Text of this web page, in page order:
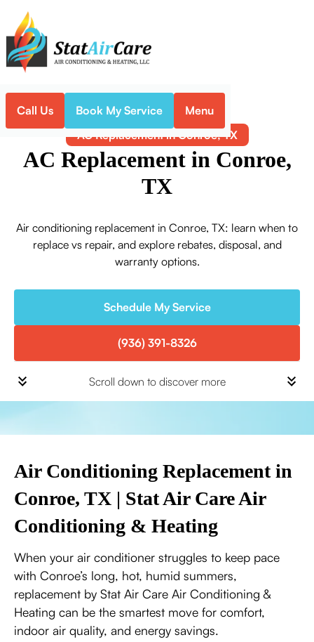
Call Us Book My Service Menu
Home Air Conditioning
AC Replacement in Conroe, TX
AC Replacement in Conroe,
TX
Air conditioning replacement in Conroe, TX: learn when to
replace vs repair, and explore rebates, disposal, and
warranty options.
Schedule My Service
(936) 391-8326
Scroll down to discover more
Air Conditioning Replacement in
Conroe, TX | Stat Air Care Air
Conditioning & Heating
When your air conditioner struggles to keep pace
with Conroe’s long, hot, humid summers,
replacement by Stat Air Care Air Conditioning &
Heating can be the smartest move for comfort,
indoor air quality, and energy savings.